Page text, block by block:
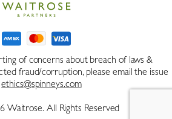
of concerns about breach of laws &
fraud/corruption, please email the issue
ethics@spinneys.com
Waitrose. All Rights Reserved